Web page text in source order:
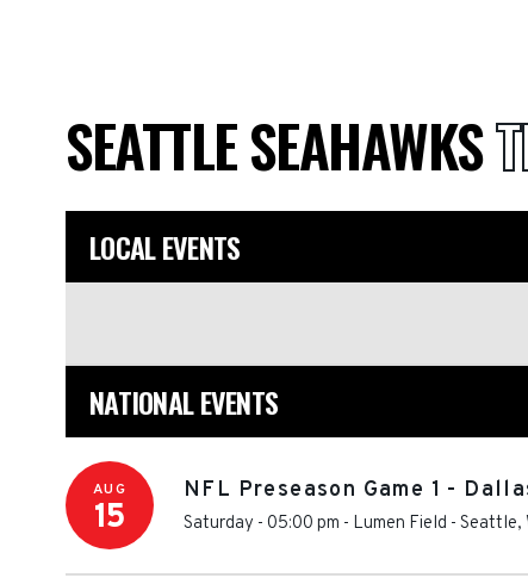
SEATTLE SEAHAWKS
LOCAL EVENTS
NATIONAL EVENTS
AUG
15
NFL Preseason Game 1 -
Saturday - 05:00 pm - Lumen Field - Seattle,